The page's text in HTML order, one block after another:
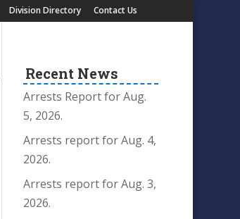
Division Directory Contact Us
Recent News
Arrests Report for Aug.
5, 2026.
Arrests report for Aug. 4,
2026.
Arrests report for Aug. 3,
2026.